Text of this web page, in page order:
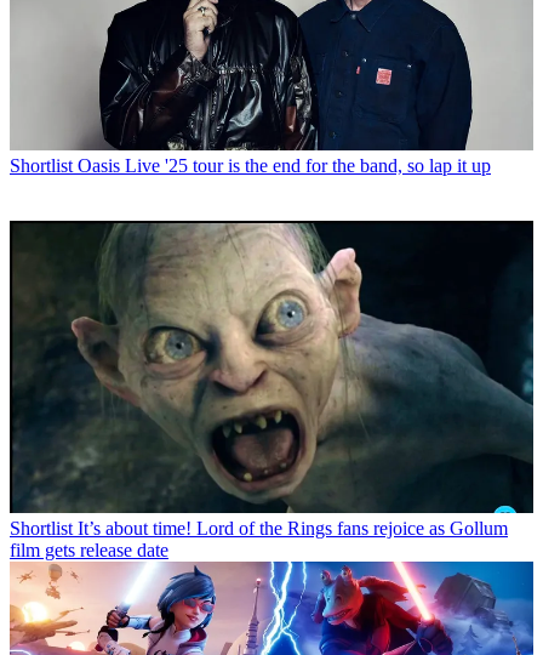
Shortlist Oasis Live '25 tour is the end for the band, so lap it up
Shortlist It’s about time! Lord of the Rings fans rejoice as Gollum
film gets release date